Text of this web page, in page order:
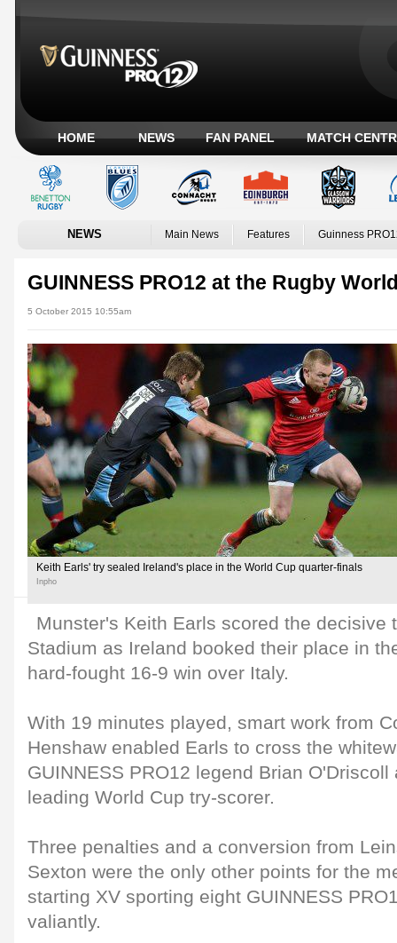
HOME NEWS FAN PANEL MATCH
NEWS Main News Features Guinness
GUINNESS PRO12 at the Rugby
5 October 2015 10:55am
Keith Earls' try sealed Ireland's place in the World Cup quarter-finals
Inpho
Munster's Keith Earls scored the decisive
Stadium as Ireland booked their place in
hard-fought 16-9 win over Italy.
With 19 minutes played, smart work from
Henshaw enabled Earls to cross the
GUINNESS PRO12 legend Brian
leading World Cup try-scorer.
Three penalties and a conversion from
Sexton were the only other points for the
starting XV sporting eight GUINNESS
valiantly.